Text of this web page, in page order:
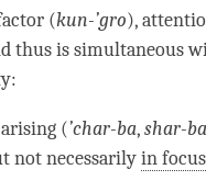
(kun-’gro),
thus is simultaneous
:
(’char-ba,shar-ba
not necessarilyin focus